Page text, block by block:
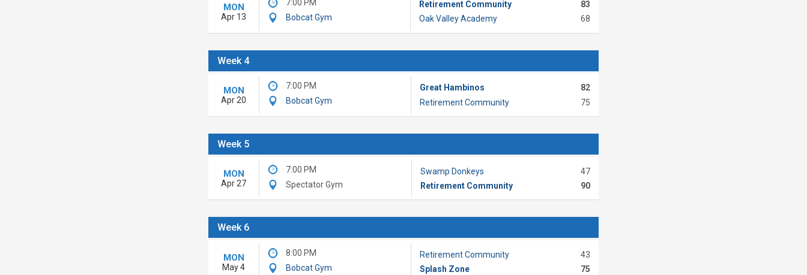
MON
Apr 13
7:00 PM
Bobcat Gym
Retirement Community
83
Oak Valley Academy
68
Week 4
MON
Apr 20
7:00 PM
Bobcat Gym
Great Hambinos
82
Retirement Community
75
Week 5
MON
Apr 27
7:00 PM
Spectator Gym
Swamp Donkeys
47
Retirement Community
90
Week 6
MON
May 4
8:00 PM
Bobcat Gym
Retirement Community
43
Splash Zone
75